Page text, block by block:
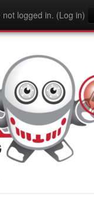
not logged in. (Log in)